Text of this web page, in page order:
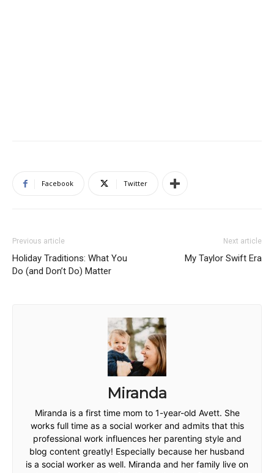
Facebook Twitter
Previous article
Holiday Traditions: What You
Do (and Don’t Do) Matter
Next article
My Taylor Swift Era
Miranda
Miranda is a first time mom to 1-year-old Avett. She
works full time as a social worker and admits that this
professional work influences her parenting style and
blog content greatly! Especially because her husband
is a social worker as well. Miranda and her family live on